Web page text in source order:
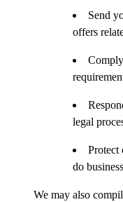
Send
offers
legal
Protect
do
We may also